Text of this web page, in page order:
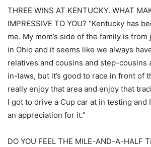
THREE WINS AT KENTUCKY. WHAT
IMPRESSIVE TO YOU? “Kentucky has
me. My mom’s side of the family is
in Ohio and it seems like we always
relatives and cousins and step-cousins
in-laws, but it’s good to race in front of
really enjoy that area and enjoy that
I got to drive a Cup car at in testing and
an appreciation for it.”
DO YOU FEEL THE MILE-AND-A-HALF